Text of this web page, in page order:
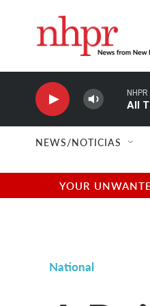
NHPR
All
NEWS/NOTICIAS
YOUR
National